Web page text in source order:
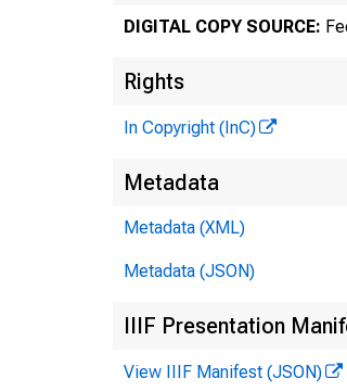
DIGITAL COPY SOURCE:
Rights
In Copyright (InC)
Metadata
Metadata (XML)
Metadata (JSON)
IIIF Presentation
View IIIF Manifest (JSON)